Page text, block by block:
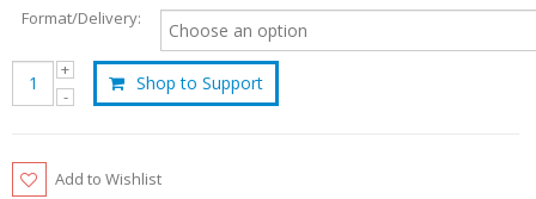
Format/Delivery:
Shop to Support
Add to Wishlist